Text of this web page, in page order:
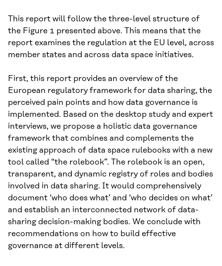
This report will follow the three-level structure of
the Figure 1 presented above. This means that the
report examines the regulation at the EU level, across
member states and across data space initiatives.
First, this report provides an overview of the
European regulatory framework for data sharing, the
perceived pain points and how data governance is
implemented. Based on the desktop study and expert
interviews, we propose a holistic data governance
framework that combines and complements the
existing approach of data space rulebooks with a new
tool called “the rolebook”. The rolebook is an open,
transparent, and dynamic registry of roles and bodies
involved in data sharing. It would comprehensively
document ‘who does what’ and ‘who decides on what’
and establish an interconnected network of data-
sharing decision-making bodies. We conclude with
recommendations on how to build effective
governance at different levels.